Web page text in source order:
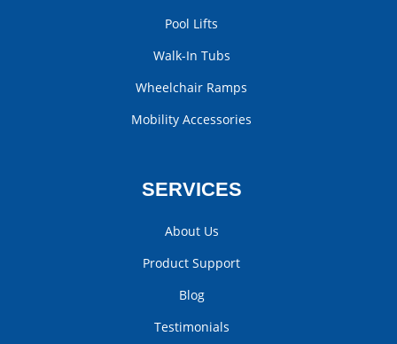
Pool Lifts
Walk-In Tubs
Wheelchair Ramps
Mobility Accessories
SERVICES
About Us
Product Support
Blog
Testimonials